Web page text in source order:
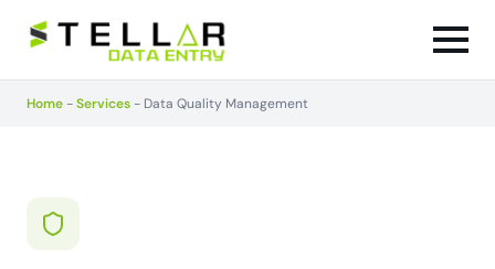
Home -Services - Data Quality Management